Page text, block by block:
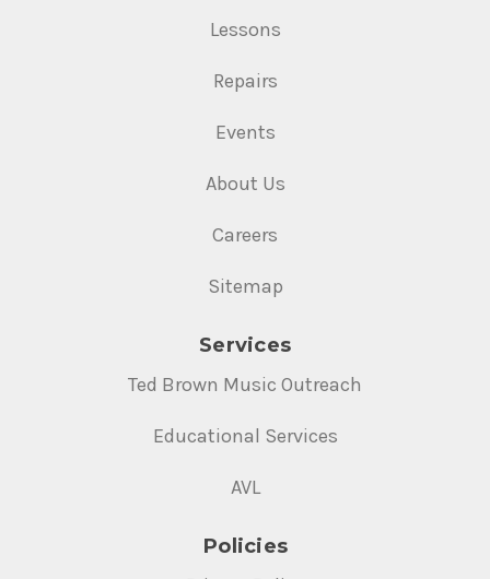
Lessons
Repairs
Events
About Us
Careers
Sitemap
Services
Ted Brown Music Outreach
Educational Services
AVL
Policies